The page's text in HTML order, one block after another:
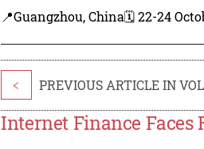
📍Guangzhou, China🗓️ 22-24
< PREVIOUS ARTICLE IN
Internet Finance Faces